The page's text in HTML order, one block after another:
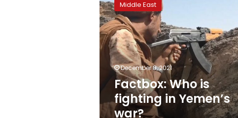
is
fighting
in
Yemen’s
war?
Middle East
December 8, 2021
Factbox: Who is
fighting in Yemen’s
war?